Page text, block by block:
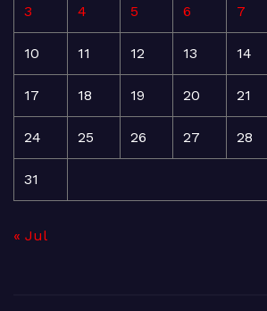
3 4 5 6 7
10 11 12 13 14
17 18 19 20 21
24 25 26 27 28
31
« Jul